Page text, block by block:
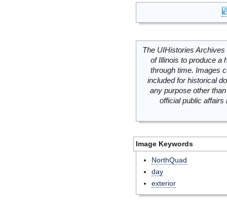
The UIHistories
of Illinois to produce a
through time. Images
included for historical
any purpose other
official public
Image Keywords
NorthQuad
day
exterior